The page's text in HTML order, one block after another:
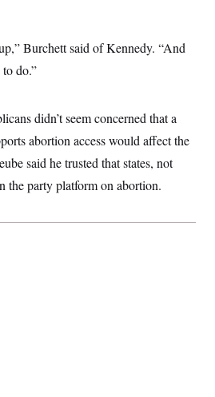
Burchett said of Kennedy. “And
do.”
didn’t seem concerned that a
abortion access would affect the
said he trusted that states, not
the party platform on abortion.